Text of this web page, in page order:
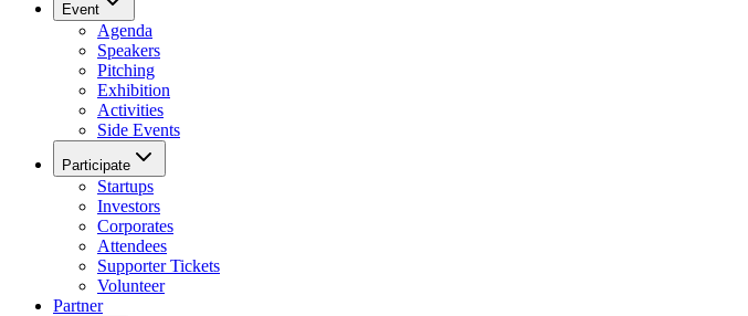
Event
Agenda
Speakers
Pitching
Exhibition
Activities
Side Events
Participate
Startups
Investors
Corporates
Attendees
Supporter Tickets
Volunteer
Partner